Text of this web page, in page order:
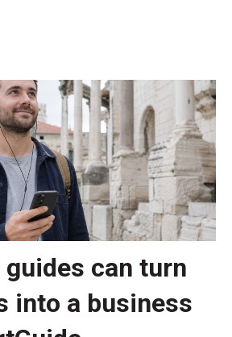
guides can turn
into a business